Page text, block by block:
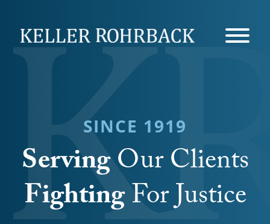
SINCE 1919
ServingOur Clients
FightingFor Justice